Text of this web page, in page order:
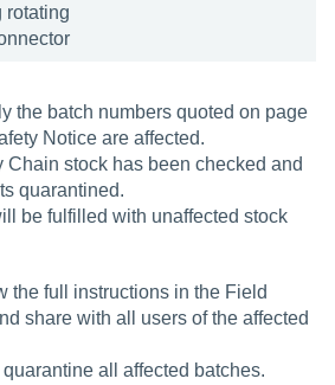
rotating
the batch numbers quoted on page
Notice are affected.
stock has been checked and
quarantined.
be fulfilled with unaffected stock
the full instructions in the Field
share with all users of the affected
all affected batches.